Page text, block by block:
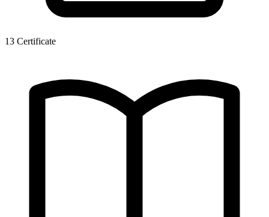
13 Certificate